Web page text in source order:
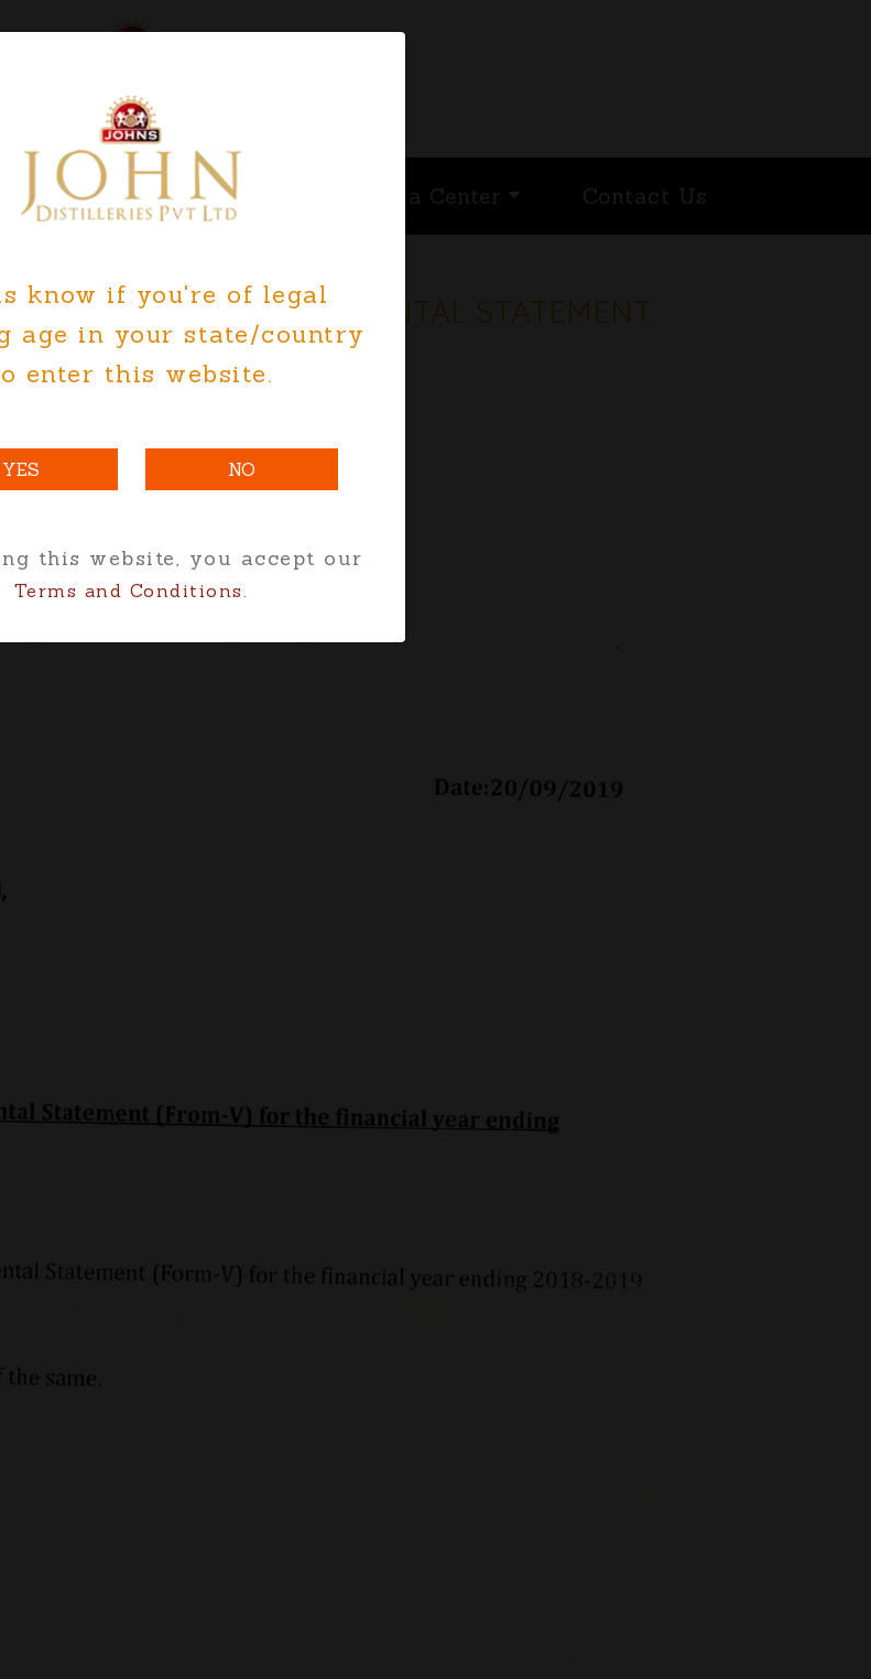
Explore Careers Media Center Contact Us
FORM V ENVIRONMENTAL STATEMENT
know if you're of legal
age in your state/country
enter this website.
YES NO
this website, you accept our
Terms and Conditions.